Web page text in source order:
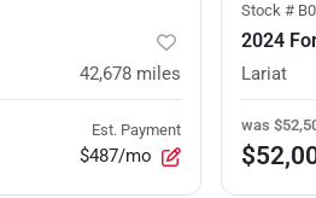
42,678 miles
Est. Payment
$487/mo
Stock #
2024
Lariat
was